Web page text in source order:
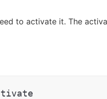
to activate it. The